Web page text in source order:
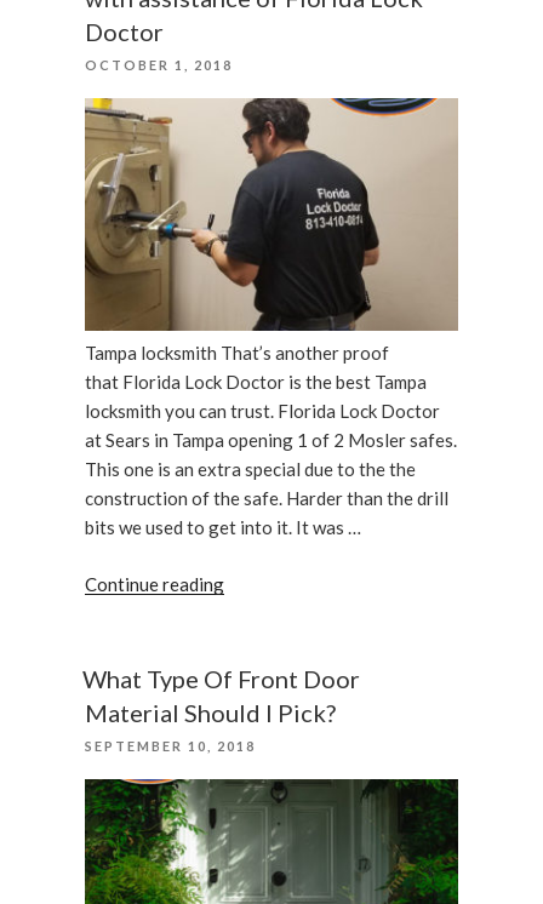
Programming”
Doctor
POSTED
OCTOBER 1, 2018
Tampa locksmith That’s another proof
that Florida Lock Doctor is the best Tampa
locksmith you can trust. Florida Lock Doctor
at Sears in Tampa opening 1 of 2 Mosler safes.
This one is an extra special due to the the
construction of the safe. Harder than the drill
bits we used to get into it. It was …
Continue reading“A
door
is
opened
with
assistance
of
Florida
What Type Of Front Door
Material Should I Pick?
POSTED
SEPTEMBER 10, 2018